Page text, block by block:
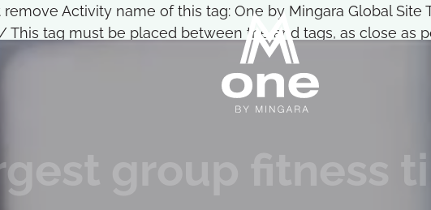
Activity name of this tag: One by Mingara Global
tag must be placed between the and tags, as close as
group fitness